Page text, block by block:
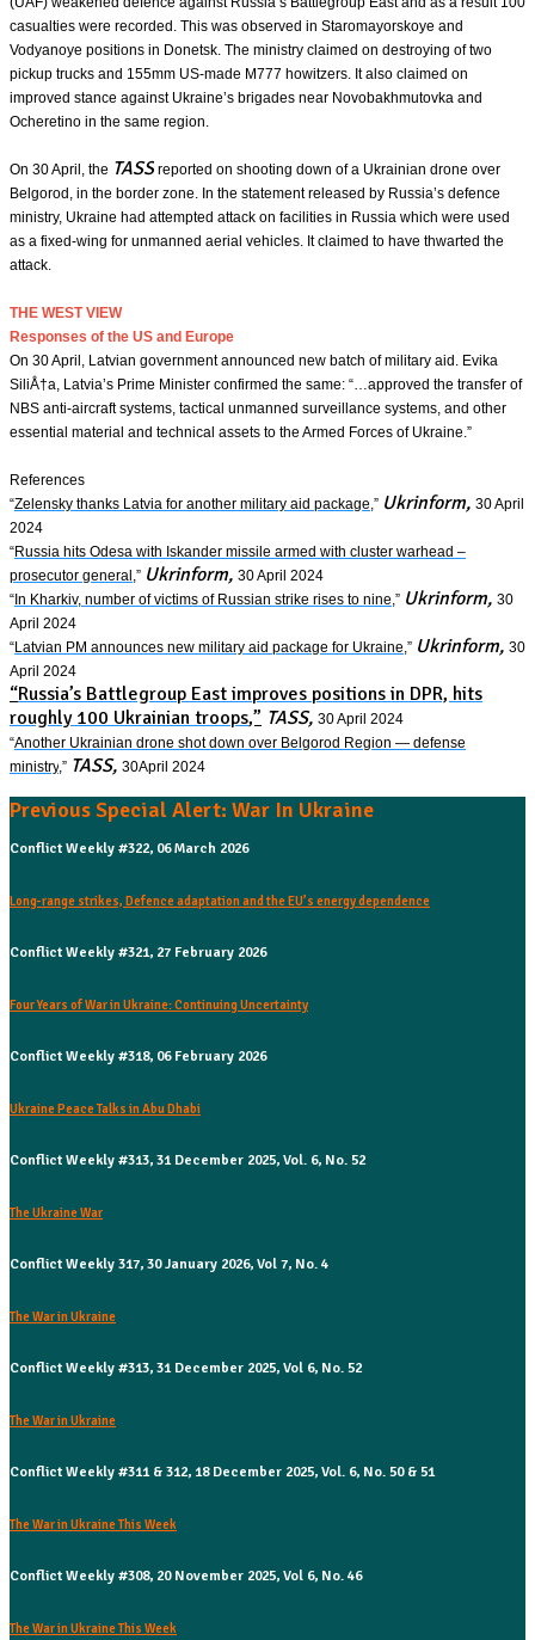
casualties were recorded. This was observed in Staromayorskoye and
Vodyanoye positions in Donetsk. The ministry claimed on destroying of two
pickup trucks and 155mm US-made M777 howitzers. It also claimed on
improved stance against Ukraine’s brigades near Novobakhmutovka and
Ocheretino in the same region.
On 30 April, the TASS reported on shooting down of a Ukrainian drone over
Belgorod, in the border zone. In the statement released by Russia’s defence
ministry, Ukraine had attempted attack on facilities in Russia which were used
as a fixed-wing for unmanned aerial vehicles. It claimed to have thwarted the
attack.
THE WEST VIEW
Responses of the US and Europe
On 30 April, Latvian government announced new batch of military aid. Evika
SiliÅ†a, Latvia’s Prime Minister confirmed the same: “…approved the transfer of
NBS anti-aircraft systems, tactical unmanned surveillance systems, and other
essential material and technical assets to the Armed Forces of Ukraine.”
References
“Zelensky thanks Latvia for another military aid package,” Ukrinform, 30 April
2024
“Russia hits Odesa with Iskander missile armed with cluster warhead –
prosecutor general ,” Ukrinform, 30 April 2024
“ In Kharkiv, number of victims of Russian strike rises to nine,” Ukrinform, 30
April 2024
“Latvian PM announces new military aid package for Ukraine,” Ukrinform, 30
April 2024
“Russia’s Battlegroup East improves positions in DPR, hits
roughly 100 Ukrainian troops,” TASS, 30 April 2024
“Another Ukrainian drone shot down over Belgorod Region — defense
ministry,” TASS, 30April 2024
Previous Special Alert: War In Ukraine
Conflict Weekly #322, 06 March 2026
Long-range strikes, Defence adaptation and the EU’s energy dependence
Conflict Weekly #321, 27 February 2026
Four Years of War in Ukraine: Continuing Uncertainty
Conflict Weekly #318, 06 February 2026
Ukraine Peace Talks in Abu Dhabi
Conflict Weekly #313, 31 December 2025, Vol. 6, No. 52
The Ukraine War
Conflict Weekly 317, 30 January 2026, Vol 7, No. 4
The War in Ukraine
Conflict Weekly #313, 31 December 2025, Vol 6, No. 52
The War in Ukraine
Conflict Weekly #311 & 312, 18 December 2025, Vol. 6, No. 50 & 51
The War in Ukraine This Week
Conflict Weekly #308, 20 November 2025, Vol 6, No. 46
The War in Ukraine This Week